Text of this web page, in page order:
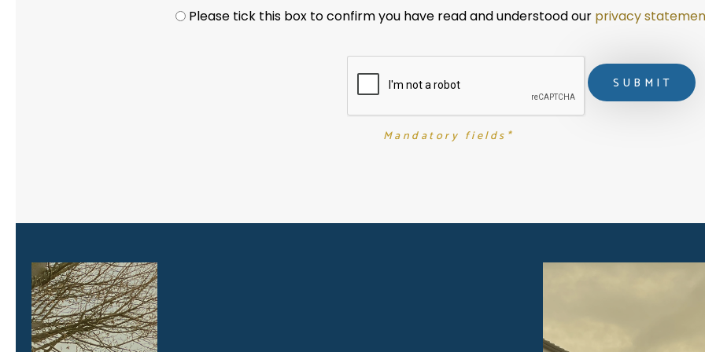
Privacy statement*
Please tick this box to confirm you have read and understood our privacy
Mandatory fields*